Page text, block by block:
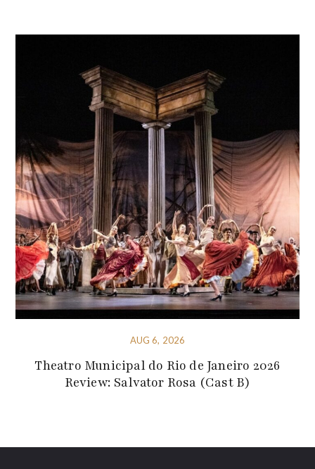
AUG 6, 2026
Theatro Municipal do Rio de Janeiro 2026
Review: Salvator Rosa (Cast B)